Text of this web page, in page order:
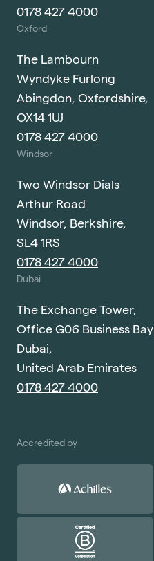
0178 427 4000
Oxford
The Lambourn
Wyndyke Furlong
Abingdon, Oxfordshire,
OX14 1UJ
0178 427 4000
Windsor
Two Windsor Dials
Arthur Road
Windsor, Berkshire,
SL4 1RS
0178 427 4000
Dubai
The Exchange Tower,
Office G06 Business Bay
Dubai,
United Arab Emirates
0178 427 4000
Accredited by